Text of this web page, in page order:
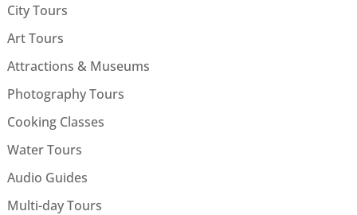
City Tours
Art Tours
Attractions & Museums
Photography Tours
Cooking Classes
Water Tours
Audio Guides
Multi-day Tours